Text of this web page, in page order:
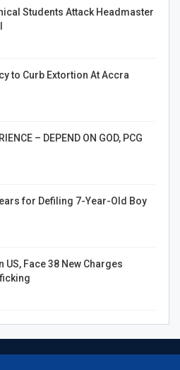
Students Attack Headmaster
to Curb Extortion At Accra
– DEPEND ON GOD, PCG
for Defiling 7-Year-Old Boy
Face 38 New Charges